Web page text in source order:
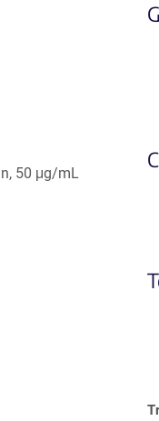
50 μg/mL